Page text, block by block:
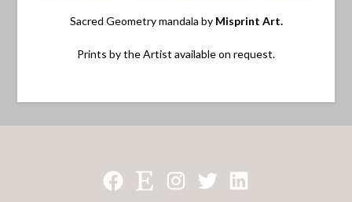
Sacred Geometry mandala by Misprint Art.
Prints by the Artist available on request.